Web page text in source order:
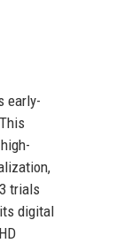
early-
trials
digital